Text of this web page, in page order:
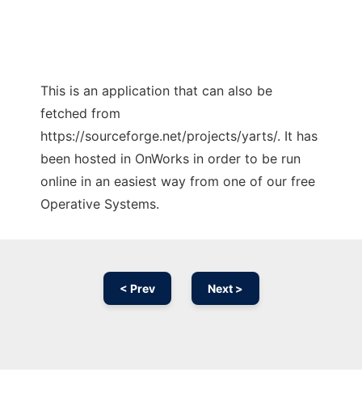
This is an application that can also be
fetched from
https://sourceforge.net/projects/yarts/. It has
been hosted in OnWorks in order to be run
online in an easiest way from one of our free
Operative Systems.
< Prev Next >